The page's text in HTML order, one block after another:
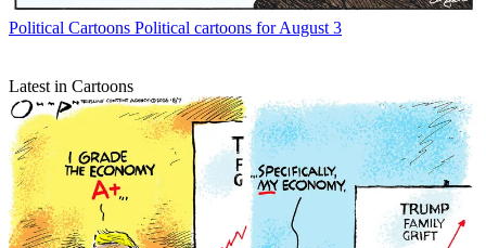
Political Cartoons Political cartoons for August 3
Latest in Cartoons